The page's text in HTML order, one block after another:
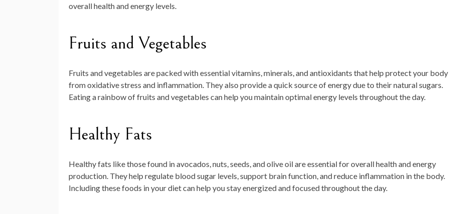
overall health and energy levels.
Fruits and Vegetables
Fruits and vegetables are packed with essential vitamins, minerals, and antioxidants that help protect your body
from oxidative stress and inflammation. They also provide a quick source of energy due to their natural sugars.
Eating a rainbow of fruits and vegetables can help you maintain optimal energy levels throughout the day.
Healthy Fats
Healthy fats like those found in avocados, nuts, seeds, and olive oil are essential for overall health and energy
production. They help regulate blood sugar levels, support brain function, and reduce inflammation in the body.
Including these foods in your diet can help you stay energized and focused throughout the day.